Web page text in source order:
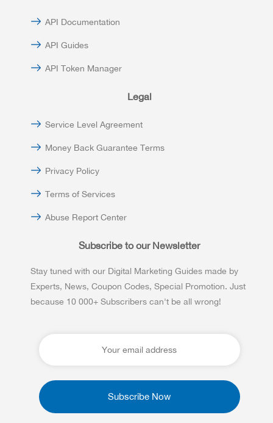
API Documentation
API Guides
API Token Manager
Legal
Service Level Agreement
Money Back Guarantee Terms
Privacy Policy
Terms of Services
Abuse Report Center
Subscribe to our Newsletter
Stay tuned with our Digital Marketing Guides made by
Experts, News, Coupon Codes, Special Promotion. Just
because 10 000+ Subscribers can't be all wrong!